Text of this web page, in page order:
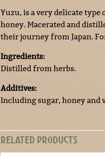
Yuzu, is a very delicate
honey. Macerated and
their journey from Japan.
Ingredients:
Distilled from herbs.
Additives:
Including sugar, honey and
RELATED PRODUCTS